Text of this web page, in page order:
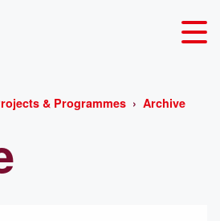
& Programmes Archive